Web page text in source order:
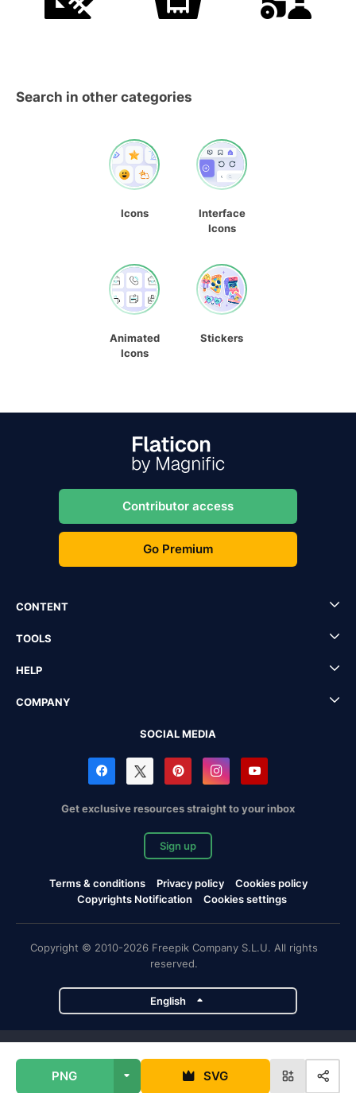
PNG SVG
Search in other categories
Icons
Interface
Icons
Animated
Icons
Stickers
Contributor access
Go Premium
CONTENT
TOOLS
HELP
COMPANY
SOCIAL MEDIA
Get exclusive resources straight to your inbox
Sign up
Terms & conditions Privacy policy
Cookies policy
Copyrights Notification
Cookies settings
Copyright © 2010-2026 Freepik Company S.L.U. All rights
reserved.
English